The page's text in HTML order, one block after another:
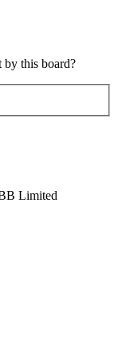
by this board?
Limited